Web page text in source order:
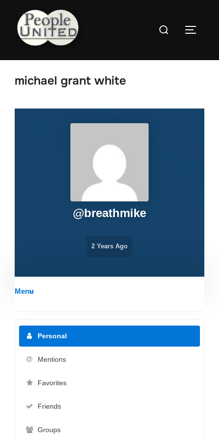
content
for:
michael grant white
@breathmike
2 Years Ago
Menu
Personal
Mentions
Favorites
Friends
Groups